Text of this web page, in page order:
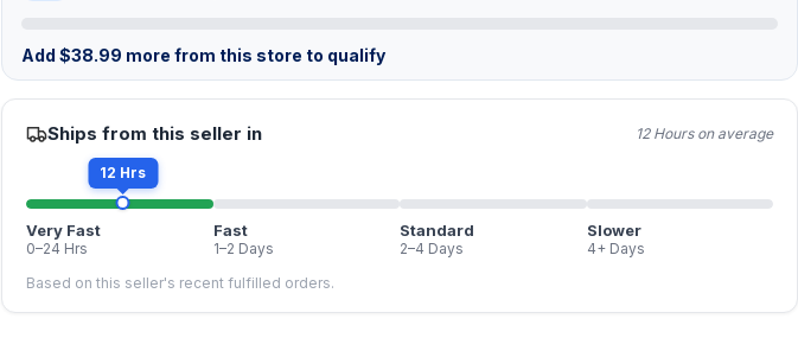
Add $38.99 more from this store to qualify
Ships from this seller in 12 Hours on average
12 Hrs
Very Fast
0–24 Hrs
Fast
1–2 Days
Standard
2–4 Days
Slower
4+ Days
Based on this seller's recent fulfilled orders.